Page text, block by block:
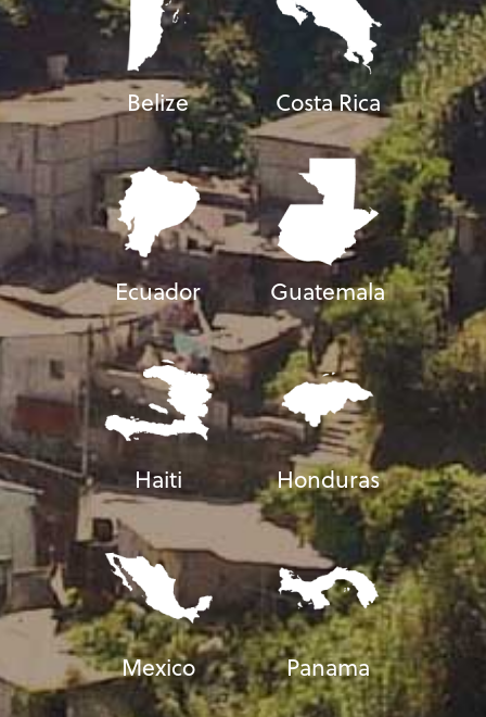
Belize Costa Rica
Ecuador Guatemala
Haiti Honduras
Mexico Panama